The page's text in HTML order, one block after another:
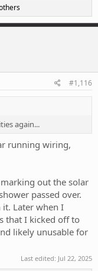
#1,116
again...
running wiring,
out the solar
passed over.
Later when I
that I kicked off to
likely unusable for
Last edited: Jul 22, 2025